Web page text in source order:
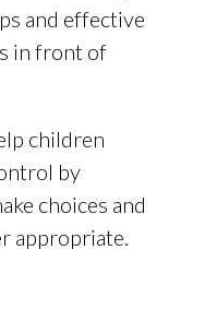
and effective
in front of
children
by
choices and
appropriate.